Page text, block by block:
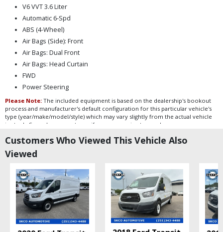
V6 VVT 3.6 Liter
Automatic 6-Spd
ABS (4-Wheel)
Air Bags (Side): Front
Air Bags: Dual Front
Air Bags: Head Curtain
FWD
Power Steering
Please Note: The included equipment is based on the dealership's bookout
process and manufacturer's default configuration for this particular vehicle's
type (year/make/model/style) which may vary slightly from the actual vehicle
in stock. See salesperson to verify accuracy prior to purchase.
Customers Who Viewed This Vehicle Also
Viewed